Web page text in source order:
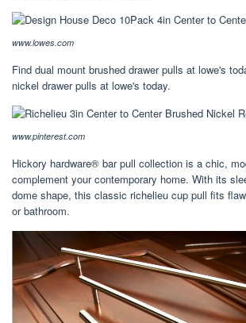
www.lowes.com
Find dual mount brushed drawer pulls at lowe's
nickel drawer pulls at lowe's today.
www.pinterest.com
Hickory hardware® bar pull collection is a chic,
complement your contemporary home. With its
dome shape, this classic richelieu cup pull fits
or bathroom.